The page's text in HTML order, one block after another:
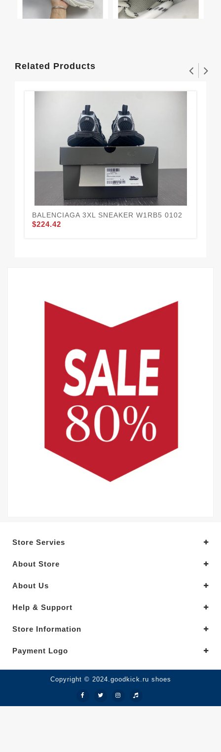
Related Products
BALENCIAGA 3XL SNEAKER W1RB5 0102
$224.42
Store Servies
About Store
About Us
Help & Support
Store Information
Payment Logo
Copyright © 2024.goodkick.ru shoes